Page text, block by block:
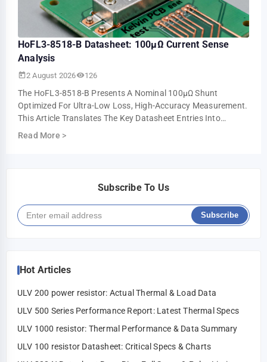
HoFL3-8518-B Datasheet: 100µΩ Current Sense
Analysis
2 August 2026 126
The HoFL3-8518-B Presents A Nominal 100µΩ Shunt
Optimized For Ultra-Low Loss, High-Accuracy Measurement.
This Article Translates The Key Datasheet Entries Into
Practical Design And Test Guidance For U…
Read More >
Subscribe To Us
Subscribe
Hot Articles
ULV 200 power resistor: Actual Thermal & Load Data
ULV 500 Series Performance Report: Latest Thermal Specs
ULV 1000 resistor: Thermal Performance & Data Summary
ULV 100 resistor Datasheet: Critical Specs & Charts